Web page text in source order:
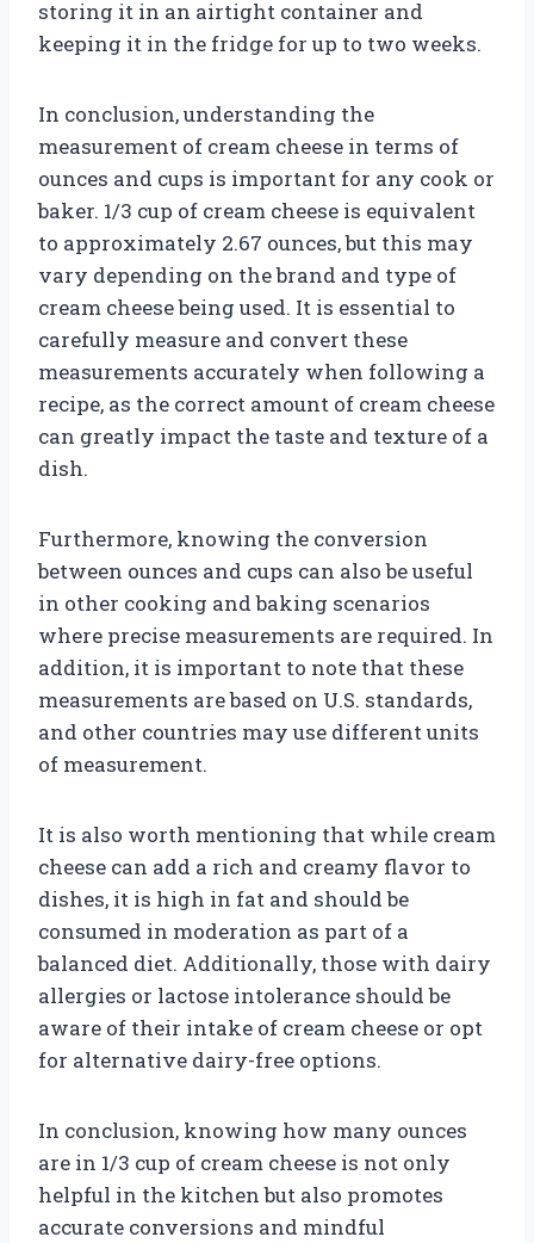
storing it in an airtight container and
keeping it in the fridge for up to two weeks.
In conclusion, understanding the
measurement of cream cheese in terms of
ounces and cups is important for any cook or
baker. 1/3 cup of cream cheese is equivalent
to approximately 2.67 ounces, but this may
vary depending on the brand and type of
cream cheese being used. It is essential to
carefully measure and convert these
measurements accurately when following a
recipe, as the correct amount of cream cheese
can greatly impact the taste and texture of a
dish.
Furthermore, knowing the conversion
between ounces and cups can also be useful
in other cooking and baking scenarios
where precise measurements are required. In
addition, it is important to note that these
measurements are based on U.S. standards,
and other countries may use different units
of measurement.
It is also worth mentioning that while cream
cheese can add a rich and creamy flavor to
dishes, it is high in fat and should be
consumed in moderation as part of a
balanced diet. Additionally, those with dairy
allergies or lactose intolerance should be
aware of their intake of cream cheese or opt
for alternative dairy-free options.
In conclusion, knowing how many ounces
are in 1/3 cup of cream cheese is not only
helpful in the kitchen but also promotes
accurate conversions and mindful